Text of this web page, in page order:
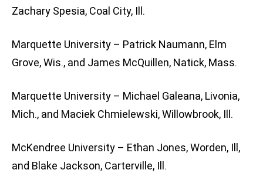
Zachary Spesia, Coal City, Ill.
Marquette University – Patrick Naumann, Elm
Grove, Wis., and James McQuillen, Natick, Mass.
Marquette University – Michael Galeana, Livonia,
Mich., and Maciek Chmielewski, Willowbrook, Ill.
McKendree University – Ethan Jones, Worden, Ill,
and Blake Jackson, Carterville, Ill.